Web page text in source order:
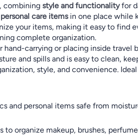
, combining style and functionalityfor
care itemsin one place while
your items, making it easy to
complete organization.
carrying or placing inside travel
and spills and is easy to clean,
style, and convenience.
and personal items safe from
organize makeup, brushes,